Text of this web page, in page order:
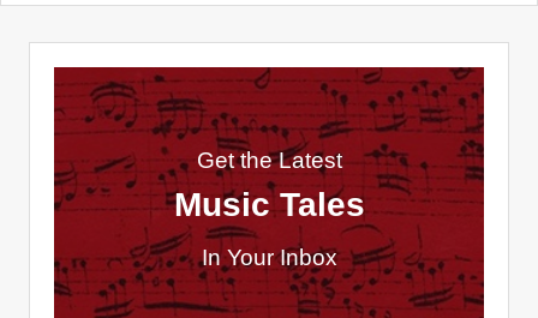
Get the Latest
Music Tales
In Your Inbox